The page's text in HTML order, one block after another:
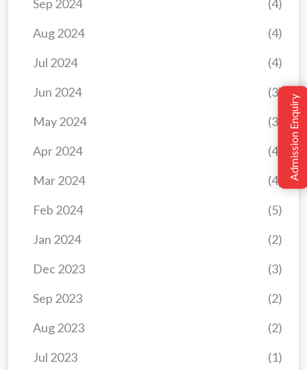
Jul 2023 (1)
Aug 2023 (2)
Sep 2023 (2)
Dec 2023 (3)
Jan 2024 (2)
Feb 2024 (5)
Mar 2024 (4)
Apr 2024 (4)
May 2024 (3)
Jun 2024 (3)
Jul 2024 (4)
Aug 2024 (4)
Sep 2024 (4)
Admission Enquiry